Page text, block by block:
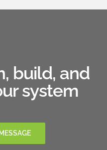
build, and
system